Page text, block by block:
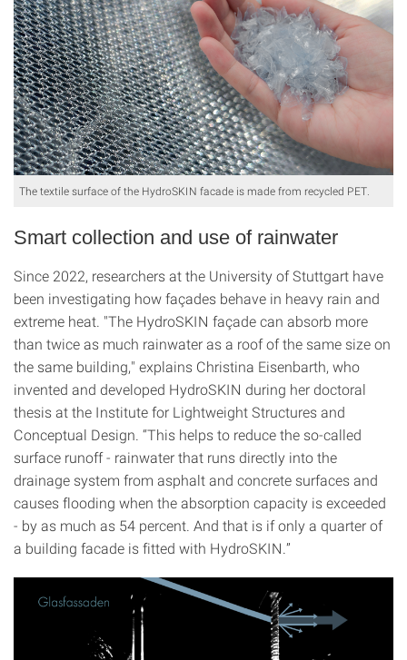
The textile surface of the HydroSKIN facade is made from recycled PET.
Smart collection and use of rainwater
Since 2022, researchers at the University of Stuttgart have
been investigating how façades behave in heavy rain and
extreme heat. "The HydroSKIN façade can absorb more
than twice as much rainwater as a roof of the same size on
the same building," explains Christina Eisenbarth, who
invented and developed HydroSKIN during her doctoral
thesis at the Institute for Lightweight Structures and
Conceptual Design. “This helps to reduce the so-called
surface runoff - rainwater that runs directly into the
drainage system from asphalt and concrete surfaces and
causes flooding when the absorption capacity is exceeded
- by as much as 54 percent. And that is if only a quarter of
a building facade is fitted with HydroSKIN.”